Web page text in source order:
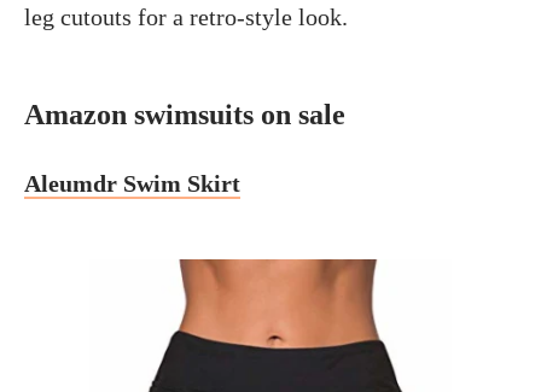
leg cutouts for a retro-style look.
Amazon swimsuits on sale
Aleumdr Swim Skirt